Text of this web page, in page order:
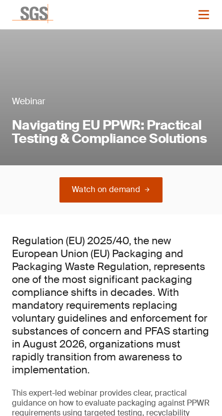
Webinar
Navigating EU PPWR: Practical
Testing & Compliance Solutions
Watch on demand
Regulation (EU) 2025/40, the new
European Union (EU) Packaging and
Packaging Waste Regulation, represents
one of the most significant packaging
compliance shifts in decades. With
mandatory requirements replacing
voluntary guidelines and enforcement for
substances of concern and PFAS starting
in August 2026, organizations must
rapidly transition from awareness to
implementation.
This expert-led webinar provides clear, practical
guidance on how to evaluate packaging against PPWR
requirements using targeted testing, recyclability